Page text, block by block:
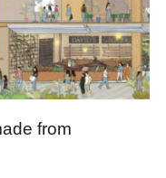
from